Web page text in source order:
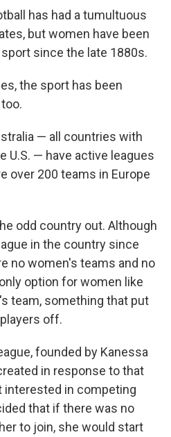
has had a tumultuous
but women have been
since the late 1880s.
the sport has been
— all countries with
U.S. — have active leagues
over 200 teams in Europe
odd country out. Although
in the country since
no women's teams and no
option for women like
team, something that put
off.
founded by Kanessa
in response to that
interested in competing
that if there was no
to join, she would start